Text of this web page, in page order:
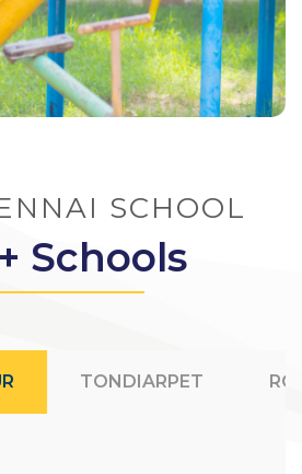
SCHOOL
Schools
TONDIARPET